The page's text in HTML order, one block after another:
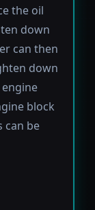
the oil
down
can then
down
block
can be